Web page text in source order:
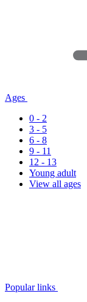
Ages
0 - 2
3 - 5
6 - 8
9 - 11
12 - 13
Young adult
View all ages
Popular links